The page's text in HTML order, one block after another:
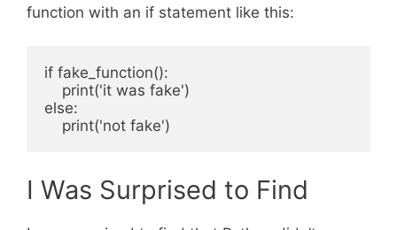
function with an if statement like this:
if fake_function():
    print('it was fake')
else:
I Was Surprised to Find